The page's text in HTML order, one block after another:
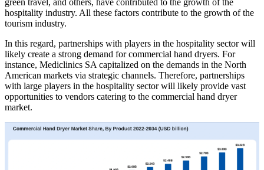
green travel, and others, have contributed to the growth of the
hospitality industry. All these factors contribute to the growth of the
tourism industry.
In this regard, partnerships with players in the hospitality sector will
likely create a strong demand for commercial hand dryers. For
instance, Mediclinics SA capitalized on the demands in the North
American markets via strategic channels. Therefore, partnerships
with large players in the hospitality sector will likely provide vast
opportunities to vendors catering to the commercial hand dryer
market.